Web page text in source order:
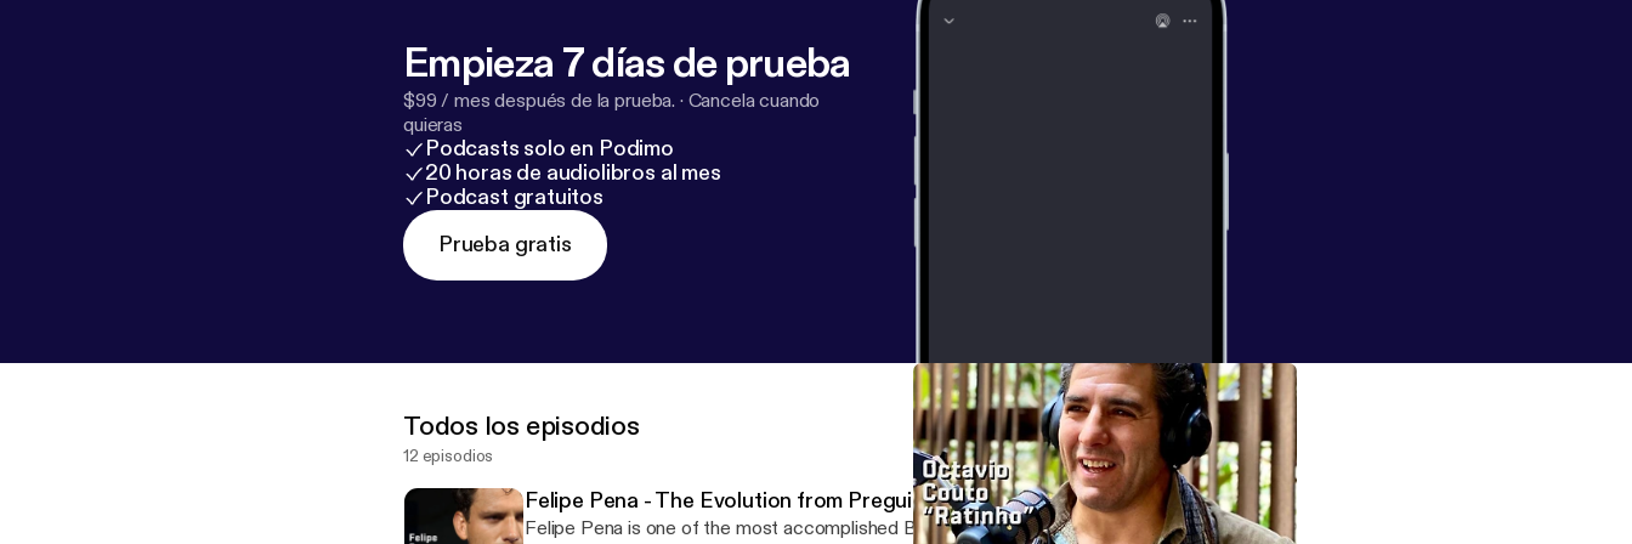
Empieza 7 días de prueba
$99 / mes después de la prueba. · Cancela cuando
quieras
Podcasts solo en Podimo
20 horas de audiolibros al mes
Podcast gratuitos
Prueba gratis
Todos los episodios
12 episodios
Felipe Pena - The Evolution from Preguiça to Everyday Porrada
Felipe Pena is one of the most accomplished Brazilian Jiu-Jitsu black belt